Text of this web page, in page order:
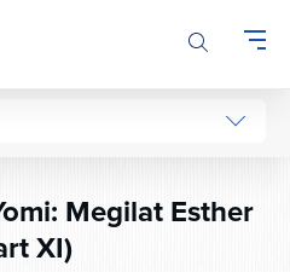
Megilat Esther
XI)